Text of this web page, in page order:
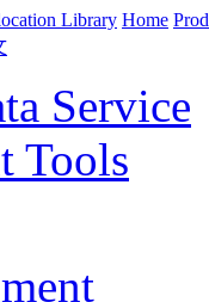
Home
Service
Tools